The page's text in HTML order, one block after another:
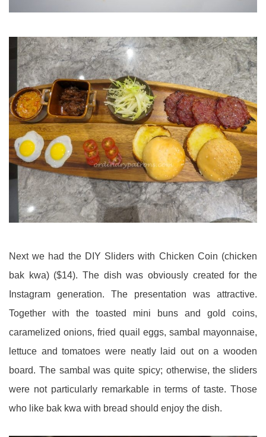
Next we had the DIY Sliders with Chicken Coin (chicken
bak kwa) ($14). The dish was obviously created for the
Instagram generation. The presentation was attractive.
Together with the toasted mini buns and gold coins,
caramelized onions, fried quail eggs, sambal mayonnaise,
lettuce and tomatoes were neatly laid out on a wooden
board. The sambal was quite spicy; otherwise, the sliders
were not particularly remarkable in terms of taste. Those
who like bak kwa with bread should enjoy the dish.